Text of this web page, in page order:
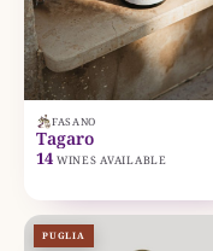
FASANO
Tagaro
14 WINES AVAILABLE
PUGLIA